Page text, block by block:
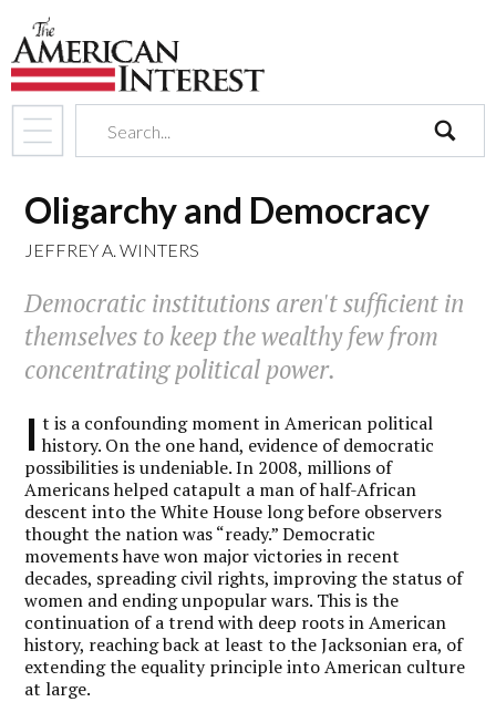
Oligarchy and Democracy
JEFFREY A. WINTERS
Democratic institutions aren't sufficient in
themselves to keep the wealthy few from
concentrating political power.
I t is a confounding moment in American political
history. On the one hand, evidence of democratic
possibilities is undeniable. In 2008, millions of
Americans helped catapult a man of half-African
descent into the White House long before observers
thought the nation was “ready.” Democratic
movements have won major victories in recent
decades, spreading civil rights, improving the status of
women and ending unpopular wars. This is the
continuation of a trend with deep roots in American
history, reaching back at least to the Jacksonian era, of
extending the equality principle into American culture
at large.